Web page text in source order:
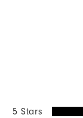
5 Stars